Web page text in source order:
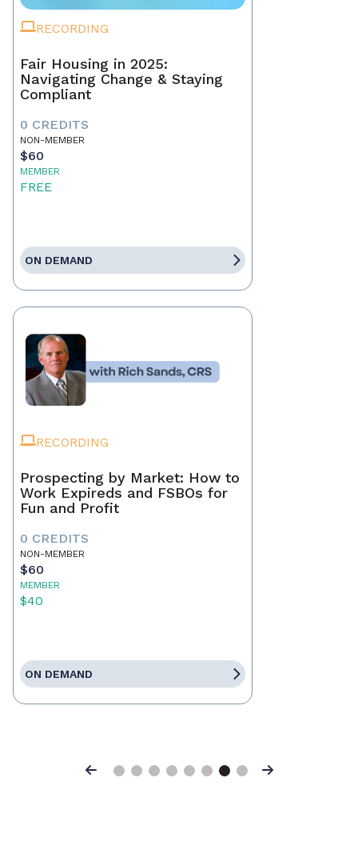
RECORDING
Fair Housing in 2025:
Navigating Change & Staying
Compliant
0 CREDITS
NON-MEMBER
$60
MEMBER
FREE
ON DEMAND
RECORDING
Prospecting by Market: How to
Work Expireds and FSBOs for
Fun and Profit
0 CREDITS
NON-MEMBER
$60
MEMBER
$40
ON DEMAND
Previous Next